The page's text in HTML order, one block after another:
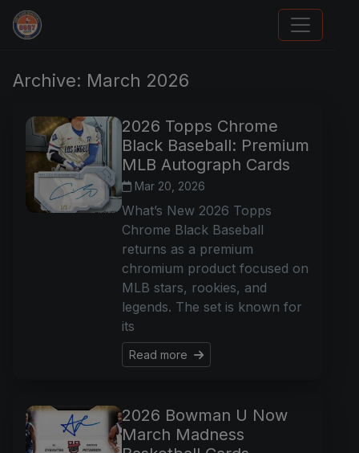
Sports Card Articles
Archive: March 2026
2026 Topps Chrome
Black Baseball: Premium
MLB Autograph Cards
Mar 20, 2026
What’s New 2026 Topps
Chrome Black Baseball
returns as a premium
chromium product focused on
MLB stars, rookies, and
legends. The set is known for
its
Read more
2026 Bowman U Now
March Madness